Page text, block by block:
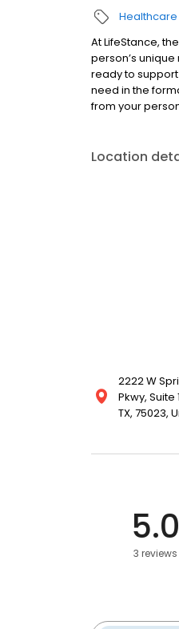
Healthcare
At LifeStance,
person’s
ready to
need in the
from your
Location
2222 W
Pkwy, Suite
TX, 75023,
5.0
3 reviews